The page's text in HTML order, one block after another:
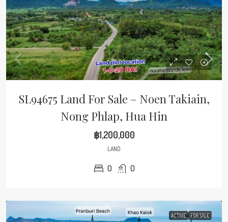
SL94675 Land For Sale – Noen Takiain,
Nong Phlap, Hua Hin
฿1,200,000
LAND
0 0
ACTIVE FOR SALE